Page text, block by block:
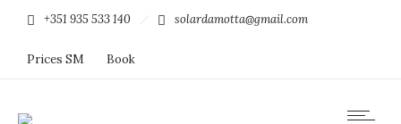
+351 935 533 140 solardamotta@gmail.com
Prices SM Book